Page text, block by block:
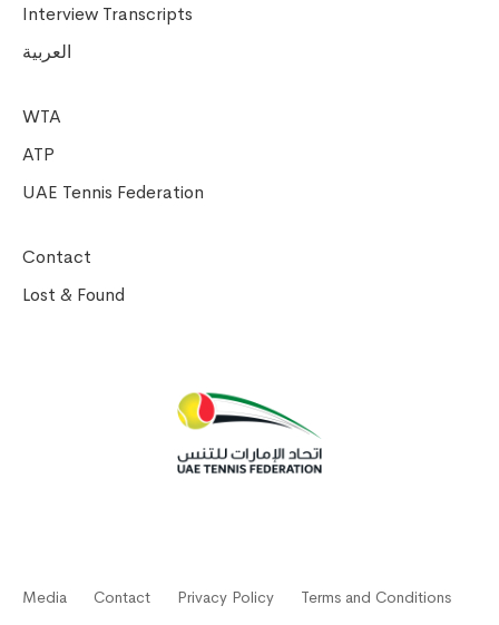
Interview Transcripts
العربية
WTA
ATP
UAE Tennis Federation
Contact
Lost & Found
Media Contact Privacy Policy Terms and Conditions